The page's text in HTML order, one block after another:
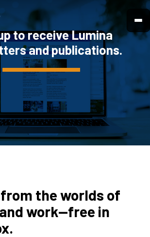
to receive Lumina
and publications.
the worlds of
work—free in